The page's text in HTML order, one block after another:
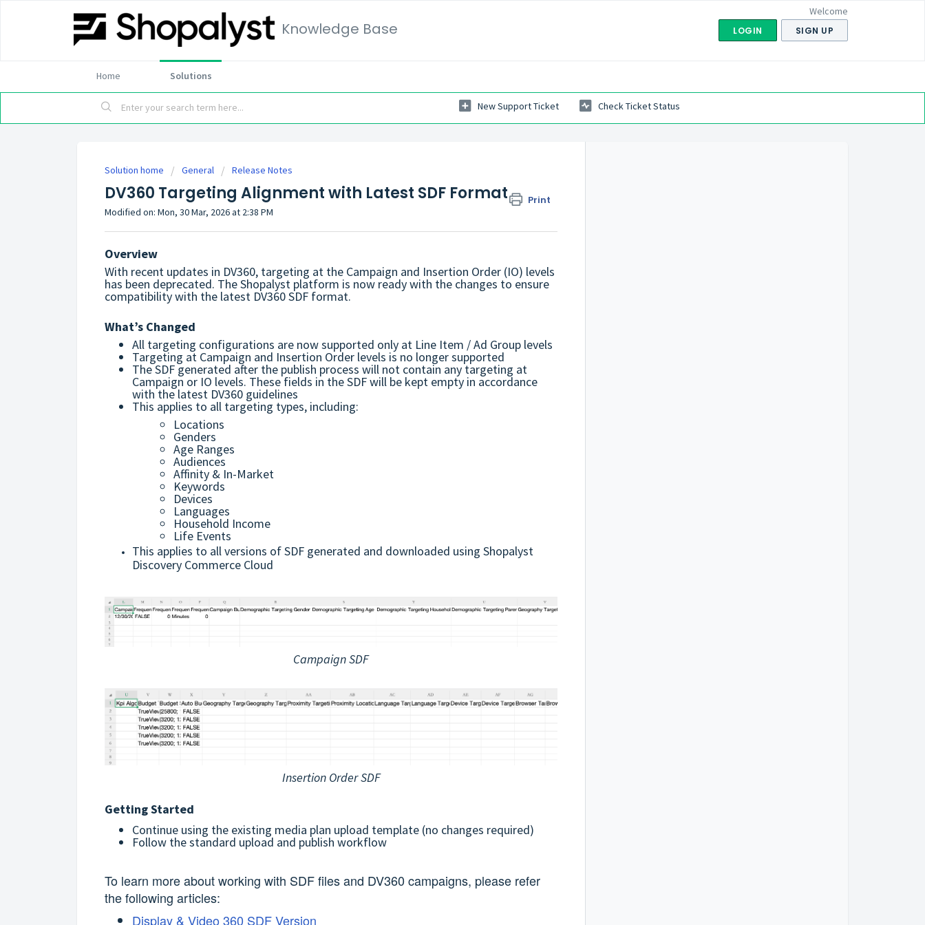
Knowledge Base
Welcome
LOGIN SIGN UP
Home Solutions
New Support Ticket Check Ticket Status
Solution home General Release Notes
DV360 Targeting Alignment with Latest SDF Format Print
Modified on: Mon, 30 Mar, 2026 at 2:38 PM
Overview
With recent updates in DV360, targeting at the Campaign and Insertion Order (IO) levels
has been deprecated. The Shopalyst platform is now ready with the changes to ensure
compatibility with the latest DV360 SDF format.
What’s Changed
All targeting configurations are now supported only at Line Item / Ad Group levels
Targeting at Campaign and Insertion Order levels is no longer supported
The SDF generated after the publish process will not contain any targeting at
Campaign or IO levels. These fields in the SDF will be kept empty in accordance
with the latest DV360 guidelines
This applies to all targeting types, including:
Locations
Genders
Age Ranges
Audiences
Affinity & In-Market
Keywords
Devices
Languages
Household Income
Life Events
This applies to all versions of SDF generated and downloaded using Shopalyst
Discovery Commerce Cloud
Campaign SDF
Insertion Order SDF
Getting Started
Continue using the existing media plan upload template (no changes required)
Follow the standard upload and publish workflow
To learn more about working with SDF files and DV360 campaigns, please refer
the following articles:
Display & Video 360 SDF Version